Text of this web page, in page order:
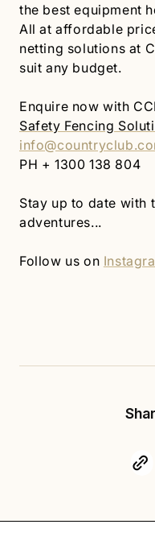
the best equipment
All at affordable
netting solutions at
suit any budget.
Enquire now with
Safety Fencing
PH + 1300 138 804
Stay up to date with
adventures...
Follow us on